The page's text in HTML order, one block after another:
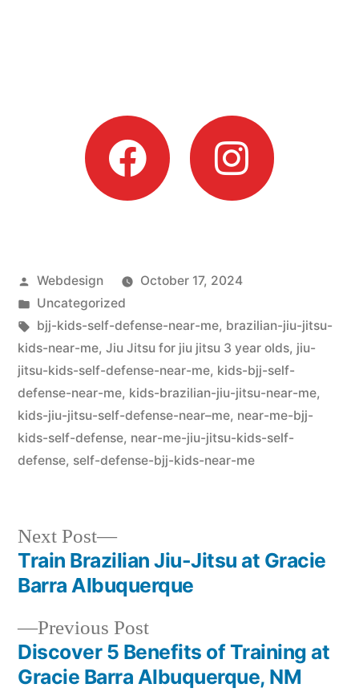
Webdesign
October 17, 2024
Uncategorized
bjj-kids-self-defense-near-me, brazilian-jiu-jitsu-
kids-near-me, Jiu Jitsu for jiu jitsu 3 year olds, jiu-
jitsu-kids-self-defense-near-me, kids-bjj-self-
defense-near-me, kids-brazilian-jiu-jitsu-near-me,
kids-jiu-jitsu-self-defense-near–me, near-me-bjj-
kids-self-defense, near-me-jiu-jitsu-kids-self-
defense, self-defense-bjj-kids-near-me
Previous Post
Discover 5 Benefits of Training at
Gracie Barra Albuquerque, NM
Next Post
Train Brazilian Jiu-Jitsu at Gracie
Barra Albuquerque